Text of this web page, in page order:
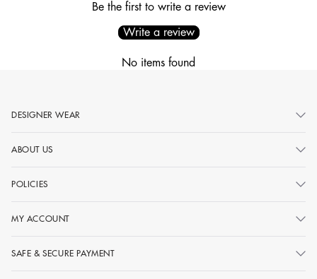
Be the first to write a review
Write a review
No items found
DESIGNER WEAR
ABOUT US
POLICIES
MY ACCOUNT
SAFE & SECURE PAYMENT